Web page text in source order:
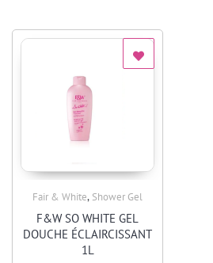
Fair & White, Shower Gel
F&W SO WHITE GEL
DOUCHE ÉCLAIRCISSANT
1L